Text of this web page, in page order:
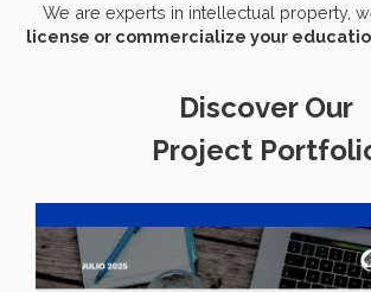
We are experts in intellectual property,
license or commercialize your
Discover Our
Project